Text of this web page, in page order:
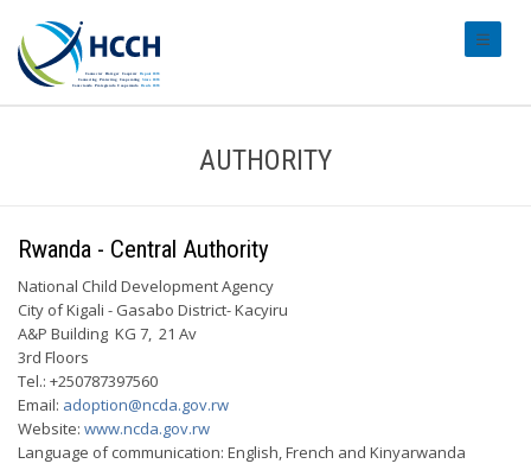
AUTHORITY
Rwanda - Central Authority
National Child Development Agency
City of Kigali - Gasabo District- Kacyiru
A&P Building KG 7, 21 Av
3rd Floors
Tel.: +250787397560
Email: adoption@ncda.gov.rw
Website: www.ncda.gov.rw
Language of communication: English, French and Kinyarwanda